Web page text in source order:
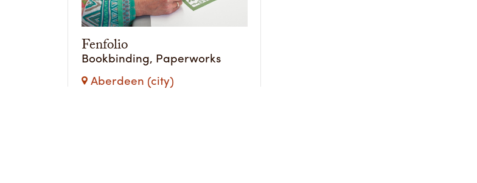
Fenfolio
Bookbinding, Paperworks
Aberdeen (city)